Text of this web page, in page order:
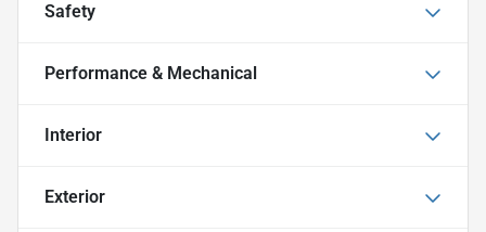
Safety
Performance & Mechanical
Interior
Exterior